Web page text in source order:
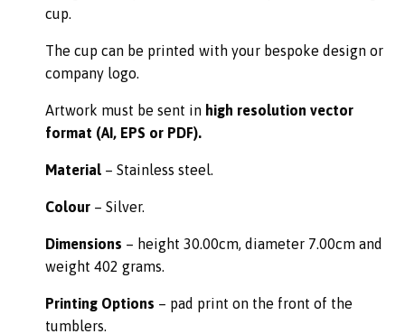
cup.
The cup can be printed with your bespoke design or
company logo.
Artwork must be sent in high resolution vector
format (AI, EPS or PDF).
Material – Stainless steel.
Colour – Silver.
Dimensions – height 30.00cm, diameter 7.00cm and
weight 402 grams.
Printing Options – pad print on the front of the
tumblers.